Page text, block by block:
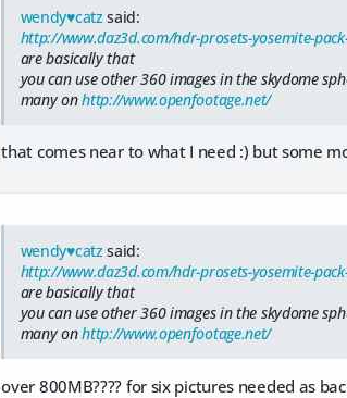
wendy♥catz said:
http://www.daz3d.com/hdr-prosets-yosemite-
are basically that
you can use other 360 images in the skydome
many onhttp://www.openfootage.net/
that comes near to what I need :) but some
wendy♥catzsaid:
http://www.daz3d.com/hdr-prosets-yosemite-
are basically that
you can use other 360 images in the skydome
many onhttp://www.openfootage.net/
over 800MB???? for six pictures needed as